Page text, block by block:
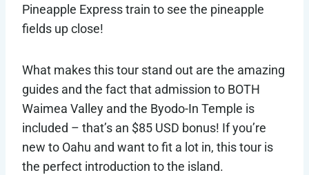
Pineapple Express train to see the pineapple
fields up close!
What makes this tour stand out are the amazing
guides and the fact that admission to BOTH
Waimea Valley and the Byodo-In Temple is
included – that’s an $85 USD bonus! If you’re
new to Oahu and want to fit a lot in, this tour is
the perfect introduction to the island.